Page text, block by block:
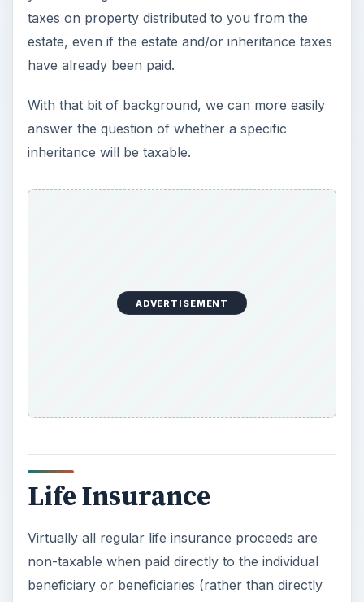
ADVERTISEMENT
Life Insurance
Virtually all regular life insurance proceeds are
non-taxable when paid directly to the individual
beneficiary or beneficiaries (rather than directly
to an estate or a business) named on the policy.
If the life insurance is not immediately paid out
and interest is earned and/or the payments are
death benefit is claimed as income on your taxes.